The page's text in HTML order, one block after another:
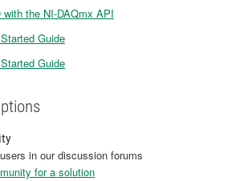
the NI-DAQmx API
Guide
Guide
in our discussion forums
for a solution